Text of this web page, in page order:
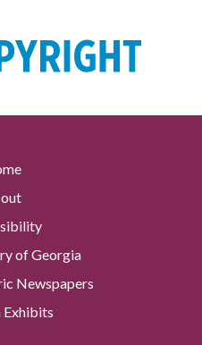
of Georgia
Newspapers
Exhibits